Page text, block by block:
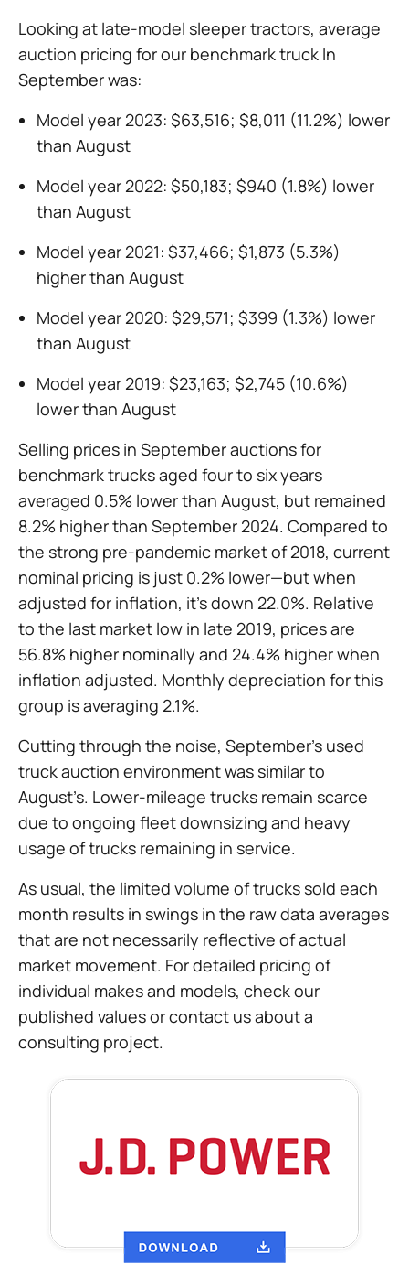
Looking at late-model sleeper tractors, average
auction pricing for our benchmark truck In
September was:
Model year 2023: $63,516; $8,011 (11.2%) lower
than August
Model year 2022: $50,183; $940 (1.8%) lower
than August
Model year 2021: $37,466; $1,873 (5.3%)
higher than August
Model year 2020: $29,571; $399 (1.3%) lower
than August
Model year 2019: $23,163; $2,745 (10.6%)
lower than August
Selling prices in September auctions for
benchmark trucks aged four to six years
averaged 0.5% lower than August, but remained
8.2% higher than September 2024. Compared to
the strong pre-pandemic market of 2018, current
nominal pricing is just 0.2% lower—but when
adjusted for inflation, it’s down 22.0%. Relative
to the last market low in late 2019, prices are
56.8% higher nominally and 24.4% higher when
inflation adjusted. Monthly depreciation for this
group is averaging 2.1%.
Cutting through the noise, September’s used
truck auction environment was similar to
August’s. Lower-mileage trucks remain scarce
due to ongoing fleet downsizing and heavy
usage of trucks remaining in service.
As usual, the limited volume of trucks sold each
month results in swings in the raw data averages
that are not necessarily reflective of actual
market movement. For detailed pricing of
individual makes and models, check our
published values or contact us about a
consulting project.